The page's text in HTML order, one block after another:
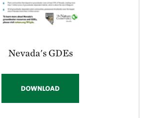
Nevada's GDEs
DOWNLOAD